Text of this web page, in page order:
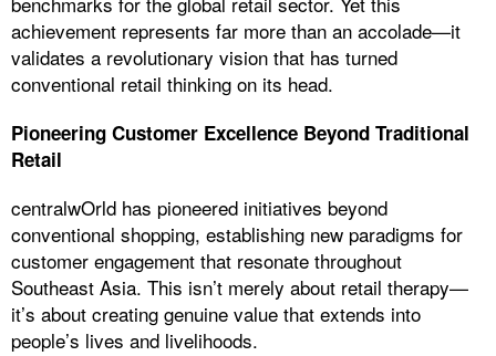
achievement represents far more than an accolade—it
validates a revolutionary vision that has turned
conventional retail thinking on its head.
Pioneering Customer Excellence Beyond Traditional
Retail
centralwOrld has pioneered initiatives beyond
conventional shopping, establishing new paradigms for
customer engagement that resonate throughout
Southeast Asia. This isn’t merely about retail therapy—
it’s about creating genuine value that extends into
people’s lives and livelihoods.